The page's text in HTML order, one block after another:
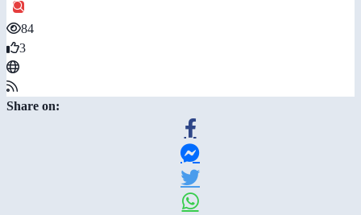
84
3
Share on: